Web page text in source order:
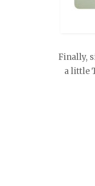
Finally,
a little